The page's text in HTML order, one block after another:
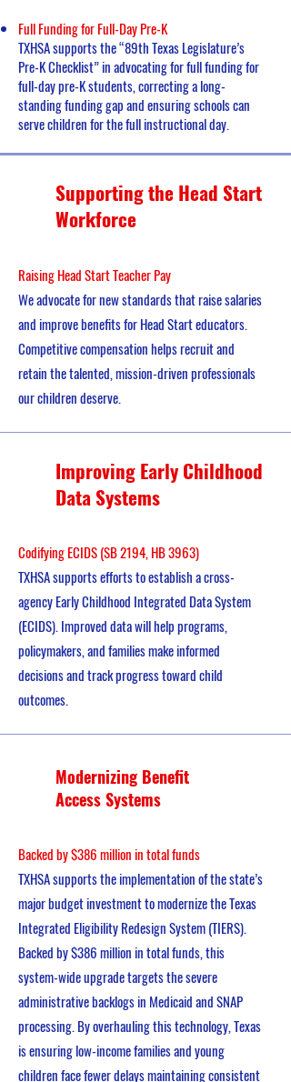
Full Funding for Full-Day Pre-K
TXHSA supports the “89th Texas Legislature’s
Pre-K Checklist” in advocating for full funding for
full-day pre-K students, correcting a long-
standing funding gap and ensuring schools can
serve children for the full instructional day.
Supporting the Head Start
Workforce
Raising Head Start Teacher Pay
We advocate for new standards that raise salaries
and improve benefits for Head Start educators.
Competitive compensation helps recruit and
retain the talented, mission-driven professionals
our children deserve.
Improving Early Childhood
Data Systems
Codifying ECIDS (SB 2194, HB 3963)
TXHSA supports efforts to establish a cross-
agency Early Childhood Integrated Data System
(ECIDS). Improved data will help programs,
policymakers, and families make informed
decisions and track progress toward child
outcomes.
Modernizing Benefit
Access Systems
Backed by $386 million in total funds
TXHSA supports the implementation of the state’s
major budget investment to modernize the Texas
Integrated Eligibility Redesign System (TIERS).
Backed by $386 million in total funds, this
system-wide upgrade targets the severe
administrative backlogs in Medicaid and SNAP
processing. By overhauling this technology, Texas
is ensuring low-income families and young
children face fewer delays maintaining consistent